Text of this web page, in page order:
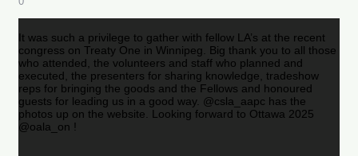
It was such a privilege to gather with fellow LA’s at the recent
congress on Treaty One in Winnipeg. Big thank you to all those
who attended, the volunteers and staff who planned and
executed, the presenters for sharing knowledge, tradeshow
reps for bringing the goods and the Fellows and honoured
guests for leading us in a good way. @csla_aapc has the
photos up on the website. Looking forward to Ottawa 2025
@oala_on !